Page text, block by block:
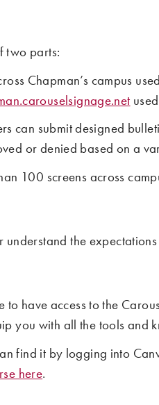
two parts:
Chapman’s campus
can submit designed
or denied based on a
100 screens across
understand the
have access to the
you with all the tools and
find it by logging into
here.